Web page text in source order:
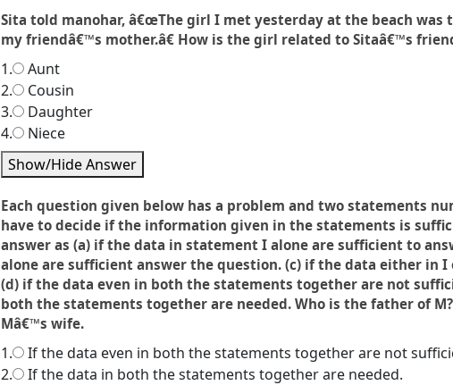
Sita told manohar, â€œThe girl I met yesterday at the beach
my friendâ€™s mother.â€ How is the girl related to Sitaâ€™s
1.
Aunt
2.
Cousin
3.
Daughter
4.
Niece
Show/Hide Answer
Each question given below has a problem and two statements
have to decide if the information given in the statements is
answer as (a) if the data in statement I alone are sufficient to
alone are sufficient answer the question. (c) if the data either in
(d) if the data even in both the statements together are not
both the statements together are needed. Who is the father of
Mâ€™s wife.
1.
If the data even in both the statements together are not
2.
If the data in both the statements together are needed.